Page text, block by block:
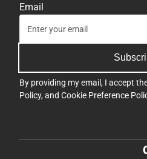
Email
By providing my email, I accept
Policy, and Cookie Preference